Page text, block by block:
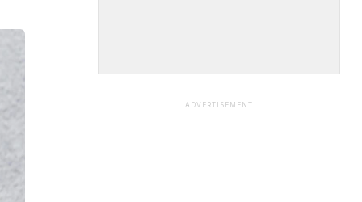
ADVERTISEMENT